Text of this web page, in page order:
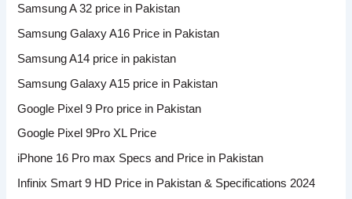
Samsung A 32 price in Pakistan
Samsung Galaxy A16 Price in Pakistan
Samsung A14 price in pakistan
Samsung Galaxy A15 price in Pakistan
Google Pixel 9 Pro price in Pakistan
Google Pixel 9Pro XL Price
iPhone 16 Pro max Specs and Price in Pakistan
Infinix Smart 9 HD Price in Pakistan & Specifications 2024